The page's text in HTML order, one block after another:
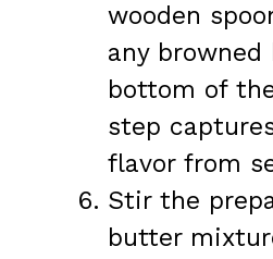
wooden
any
bottom of
step
flavor from
Stir the
butter